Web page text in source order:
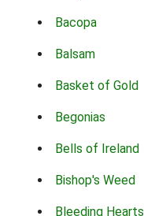
Bacopa
Balsam
Basket of Gold
Begonias
Bells of Ireland
Bishop's Weed
Bleeding Hearts